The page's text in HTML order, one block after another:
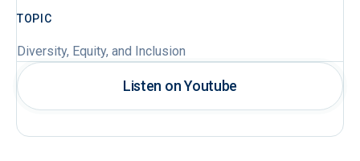
TOPIC
Diversity, Equity, and Inclusion
Listen on Youtube